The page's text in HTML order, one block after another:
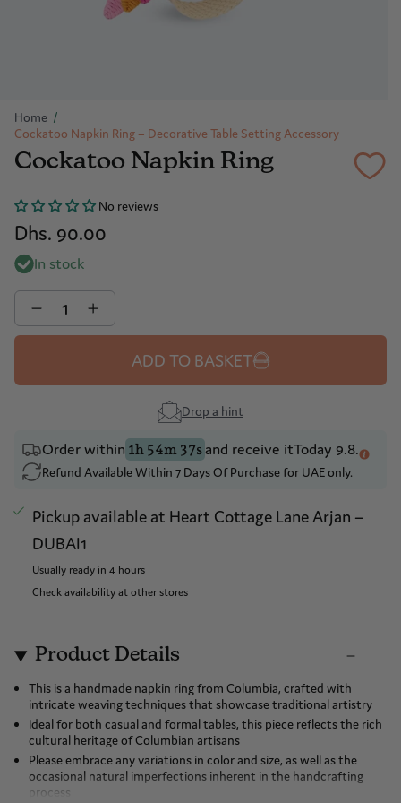
Home /
Cockatoo Napkin Ring – Decorative Table Setting Accessory
Cockatoo Napkin Ring
No reviews
Dhs. 90.00
In stock
Quantity
ADD TO BASKET
Drop a hint
Order within 1h 54m 37sand receive it Today 9.8.
Refund Available Within 7 Days Of Purchase for UAE only.
Pickup available at Heart Cottage Lane Arjan –
DUBAI1
Usually ready in 4 hours
Check availability at other stores
Product Details
This is a handmade napkin ring from Columbia, crafted with
intricate weaving techniques that showcase traditional artistry
Ideal for both casual and formal tables, this piece reflects the rich
cultural heritage of Columbian artisans
Please embrace any variations in color and size, as well as the
occasional natural imperfections inherent in the handcrafting